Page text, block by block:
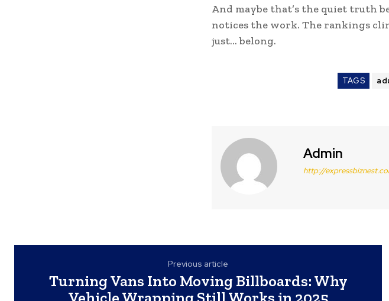
And maybe that’s the quiet truth
notices the work. The rankings
just… belong.
TAGS
Admin
http://
Previous article
Turning Vans Into Moving Billboards: Why